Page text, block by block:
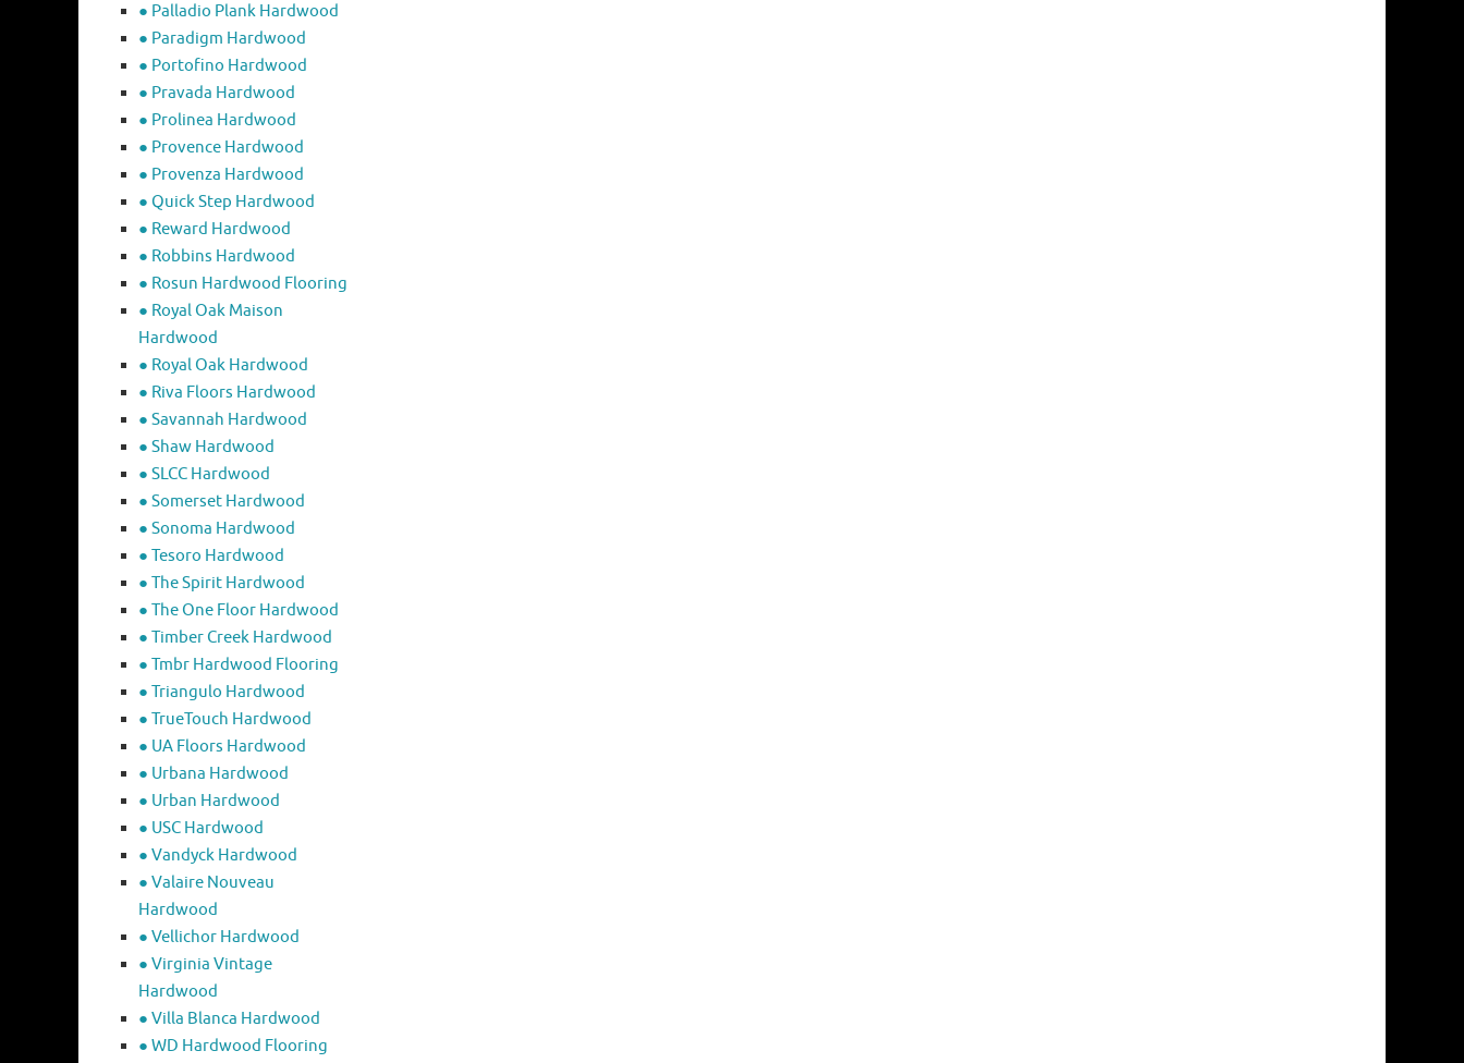
● Palladio Plank Hardwood
● Paradigm Hardwood
● Portofino Hardwood
● Pravada Hardwood
● Prolinea Hardwood
● Provence Hardwood
● Provenza Hardwood
● Quick Step Hardwood
● Reward Hardwood
● Robbins Hardwood
● Rosun Hardwood Flooring
● Royal Oak Maison
Hardwood
● Royal Oak Hardwood
● Riva Floors Hardwood
● ​Savannah Hardwood
● Shaw Hardwood
● SLCC Hardwood
● Somerset Hardwood
● Sonoma Hardwood
● Tesoro Hardwood
● The Spirit Hardwood
● The One Floor Hardwood
● Timber Creek Hardwood
● Tmbr Hardwood Flooring
● Triangulo Hardwood
● TrueTouch Hardwood
● UA Floors Hardwood
● Urbana Hardwood
● Urban Hardwood
● USC Hardwood
● Vandyck Hardwood
● Valaire Nouveau
Hardwood
● Vellichor Hardwood
● Virginia Vintage
Hardwood
● Villa Blanca Hardwood
● WD Hardwood Flooring